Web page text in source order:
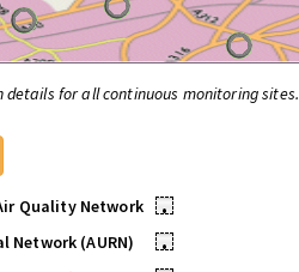
for all continuous monitoring sites.
Quality Network
•
Network (AURN)
•